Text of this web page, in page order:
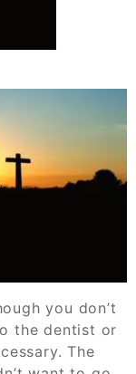
you don’t
the dentist or
The